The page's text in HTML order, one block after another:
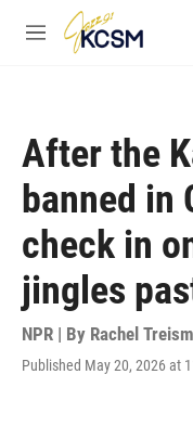
Skip to main content
M
After the
banned in
check in
jingles
NPR | By Rachel
Published May 20, 2026 at